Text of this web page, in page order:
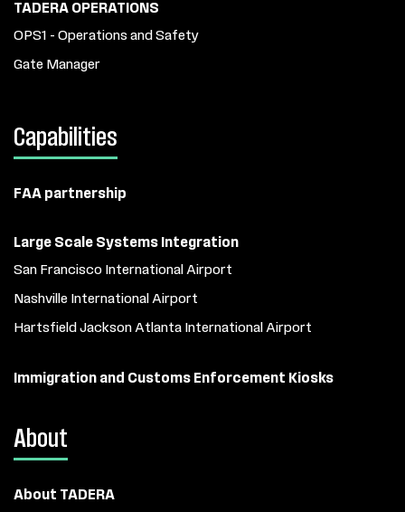
TADERA OPERATIONS
OPS1 - Operations and Safety
Gate Manager
Capabilities
FAA partnership
Large Scale Systems Integration
San Francisco International Airport
Nashville International Airport
Hartsfield Jackson Atlanta International Airport
Immigration and Customs Enforcement Kiosks
About
About TADERA